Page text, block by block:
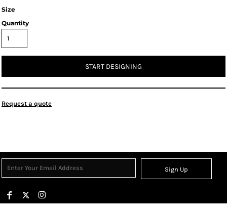
Size
Quantity
START DESIGNING
Request a quote
Sign Up